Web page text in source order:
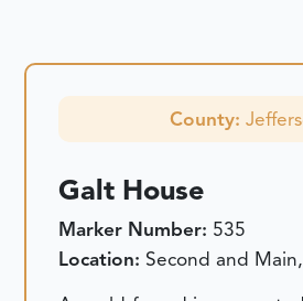
County:
Galt House
Marker Number: 535
Location: Second and